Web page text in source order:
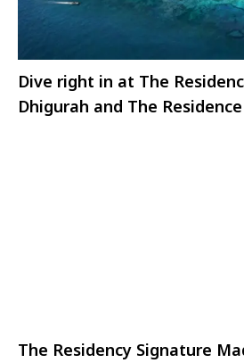
Dive right in at The
Dhigurah and The
The Residency Signature